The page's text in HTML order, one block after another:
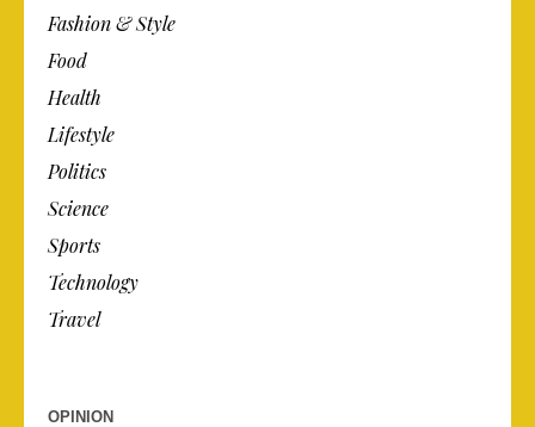
Fashion & Style
Food
Health
Lifestyle
Politics
Science
Sports
Technology
Travel
OPINION